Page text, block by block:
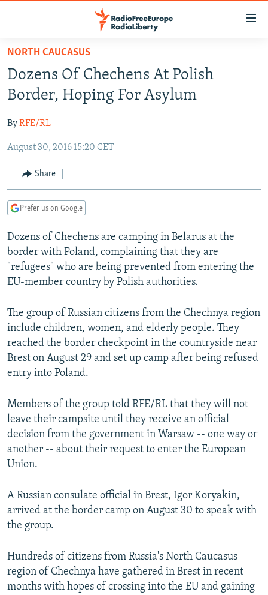
Skip
main
content
to
Navigation
Search
TO READERS IN RUSSIA
RUSSIA PROGRAMMING
CURRENT TIME
RADIO AZATLIQ
MARSHO RADIO
CENTRAL ASIA
KAZAKHSTAN
KYRGYZSTAN
TURKMENISTAN
UZBEKISTAN
SOUTH ASIA
AFGHANISTAN
CAUCASUS
AZERBAIJAN
GEORGIA
CENTRAL/SE EUROPE
BOSNIA
KOSOVO
SERBIA
EAST EUROPE
BELARUS
VISUALS
INVESTIGATIONS
RFE/RL INVESTIGATES
SYSTEMA
NEWSLETTERS
THE RUNDOWN
MAJLIS
SHARE TIPS SECURELY
BYPASS BLOCKING
ABOUT RFE/RL
Subscribe
FOLLOW US
All RFE/RL sites
NORTH CAUCASUS
Dozens Of Chechens At Polish
Border, Hoping For Asylum
ByRFE/RL
August 30, 2016 15:20 CET
Share
Prefer us on Google
Dozens of Chechens are camping in Belarus at the
border with Poland, complaining that they are
"refugees" who are being prevented from entering the
EU-member country by Polish authorities.
The group of Russian citizens from the Chechnya region
include children, women, and elderly people. They
reached the border checkpoint in the countryside near
Brest on August 29 and set up camp after being refused
entry into Poland.
Members of the group told RFE/RL that they will not
leave their campsite until they receive an official
decision from the government in Warsaw -- one way or
another -- about their request to enter the European
Union.
A Russian consulate official in Brest, Igor Koryakin,
arrived at the border camp on August 30 to speak with
the group.
Hundreds of citizens from Russia's North Caucasus
region of Chechnya have gathered in Brest in recent
months with hopes of crossing into the EU and gaining